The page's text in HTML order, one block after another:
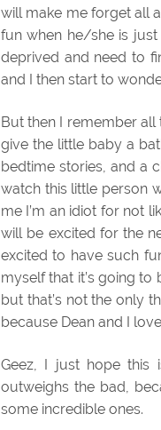
will make me forget all
fun when he/she is
deprived and need to
and I then start to
But then I remember all
give the little baby a
bedtime stories, and a
watch this little person
me I’m an idiot for not
will be excited for the
excited to have such
myself that it’s going
but that’s not the only
because Dean and I
Geez, I just hope this
outweighs the bad,
some incredible ones.